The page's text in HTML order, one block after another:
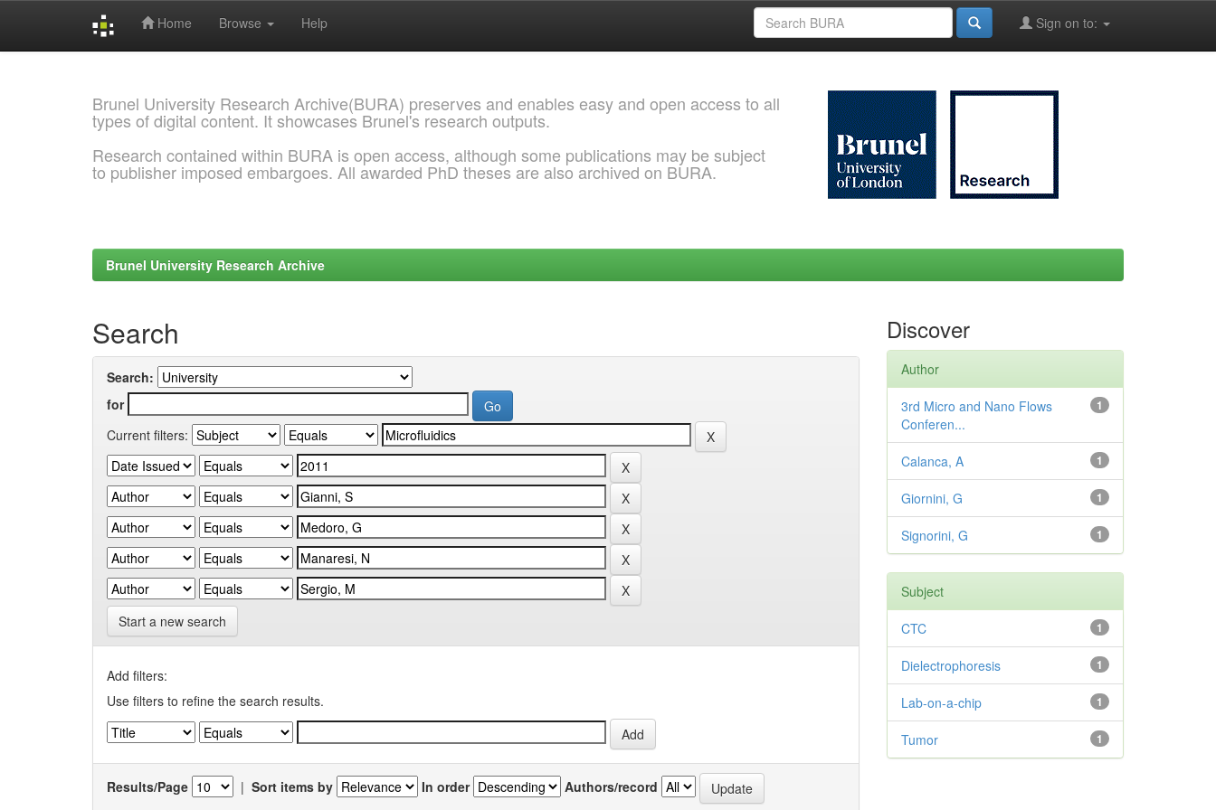
Home Browse Help Sign on to:
Brunel University Research Archive(BURA) preserves and enables easy and open access to all
types of digital content. It showcases Brunel's research outputs.
Research contained within BURA is open access, although some publications may be subject
to publisher imposed embargoes. All awarded PhD theses are also archived on BURA.
Brunel University Research Archive
Search
Search:
for
Current filters:
Start a new search
Add filters:
Use filters to refine the search results.
Results/Page | Sort items by In order Authors/record
Discover
Author
1
3rd Micro and Nano Flows
Conferen...
1
Calanca, A
1
Giornini, G
1
Signorini, G
Subject
1
CTC
1
Dielectrophoresis
1
Lab-on-a-chip
1
Tumor